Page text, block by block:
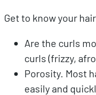
Get to know your
Are the curls
curls (frizzy,
Porosity. Most
easily and